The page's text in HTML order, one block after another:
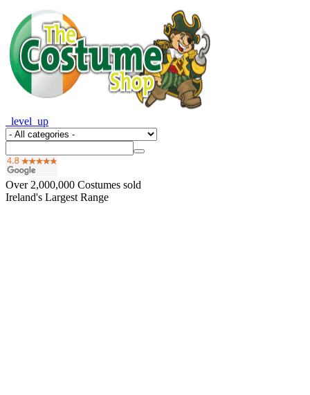
_level_up
Over 2,000,000 Costumes sold
Ireland's Largest Range